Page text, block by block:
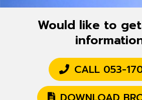
Would like to
CALL 053-